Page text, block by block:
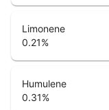
Limonene
0.21%
Humulene
0.31%